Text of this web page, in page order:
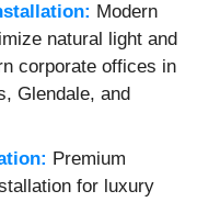
Modern
natural light and
corporate offices in
Glendale, and
Premium
for luxury